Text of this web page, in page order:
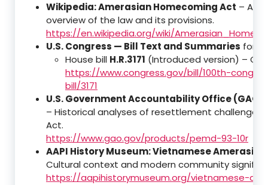
Wikipedia: Amerasian Homecoming Act – A
overview of the law and its provisions.
https://en.wikipedia.org/wiki/
U.S. Congress — Bill Text and Summaries for
House bill H.R.3171 (Introduced version) –
https://www.congress.gov/bill/100th-
bill/3171
U.S. Government Accountability Office (GAO)
– Historical analyses of resettlement challenges
Act.
https://www.gao.gov/products/pemd-93-10r
AAPI History Museum: Vietnamese
Cultural context and modern community
https://aapihistorymuseum.org/vietnamese-